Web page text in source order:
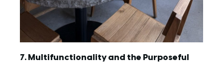
7. Multifunctionality and the Purposeful